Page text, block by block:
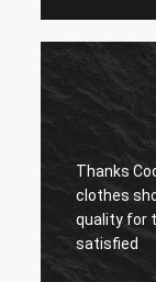
very high